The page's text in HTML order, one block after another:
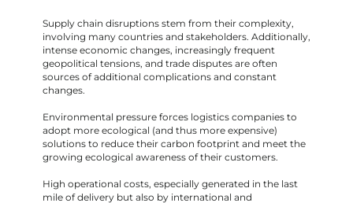
Supply chain disruptions stem from their complexity,
involving many countries and stakeholders. Additionally,
intense economic changes, increasingly frequent
geopolitical tensions, and trade disputes are often
sources of additional complications and constant
changes.
Environmental pressure forces logistics companies to
adopt more ecological (and thus more expensive)
solutions to reduce their carbon footprint and meet the
growing ecological awareness of their customers.
High operational costs, especially generated in the last
mile of delivery but also by international and